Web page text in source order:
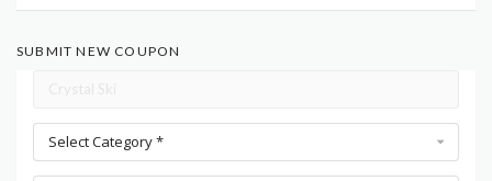
SUBMIT NEW COUPON
Select Category *